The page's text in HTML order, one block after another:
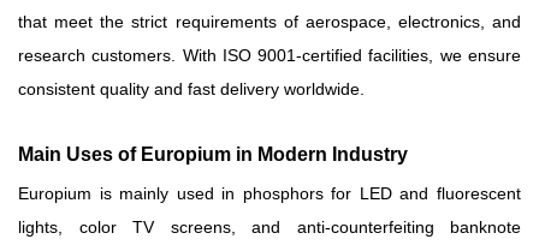
that meet the strict requirements of aerospace, electronics, and
research customers. With ISO 9001-certified facilities, we ensure
consistent quality and fast delivery worldwide.
Main Uses of Europium in Modern Industry
Europium is mainly used in phosphors for LED and fluorescent
lights, color TV screens, and anti-counterfeiting banknote